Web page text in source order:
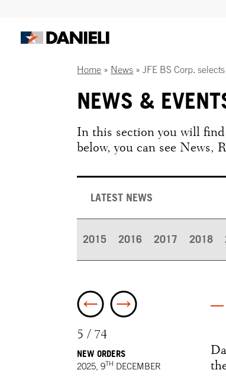
Home » News »JFE BS Corp.
NEWS &
In this section you will
below, you can see News,
LATEST NEWS
2015 2016 2017 2018
5 / 74
NEW ORDERS
2025, 9TH DECEMBER